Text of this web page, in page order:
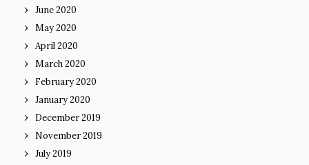
June 2020
May 2020
April 2020
March 2020
February 2020
January 2020
December 2019
November 2019
July 2019